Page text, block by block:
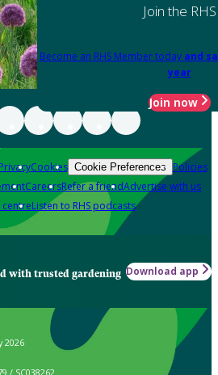
Join the RHS
Become an RHS Member today and
year
Join now
Cookies Cookie Preferences Policies
CareersRefer a friendAdvertise with us
Listen to RHS podcasts
with trusted gardening Download app
2026
/ SC038262